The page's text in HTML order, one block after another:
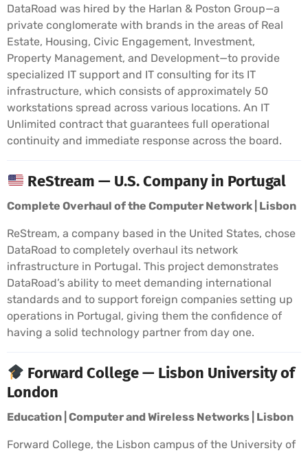
DataRoad was hired by the Harlan & Poston Group—a
private conglomerate with brands in the areas of Real
Estate, Housing, Civic Engagement, Investment,
Property Management, and Development—to provide
specialized IT support and IT consulting for its IT
infrastructure, which consists of approximately 50
workstations spread across various locations. An IT
Unlimited contract that guarantees full operational
continuity and immediate response across the board.
ReStream — U.S. Company in Portugal
Complete Overhaul of the Computer Network | Lisbon
ReStream, a company based in the United States, chose
DataRoad to completely overhaul its network
infrastructure in Portugal. This project demonstrates
DataRoad’s ability to meet demanding international
standards and to support foreign companies setting up
operations in Portugal, giving them the confidence of
having a solid technology partner from day one.
Forward College — Lisbon University of
London
Education | Computer and Wireless Networks | Lisbon
Forward College, the Lisbon campus of the University of